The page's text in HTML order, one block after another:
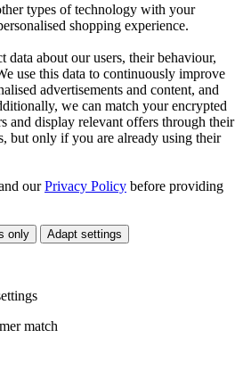
types of technology with your
shopping experience.
data about our users, their behaviour,
use this data to continuously improve
advertisements and content, and
we can match your encrypted
and display relevant offers through their
but only if you are already using their
ourPrivacy Policy before providing
only Adapt settings
match